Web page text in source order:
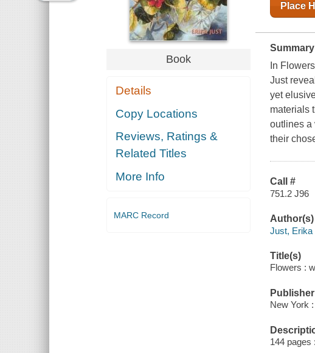
Book
Details
Copy Locations
Reviews, Ratings &
Related Titles
More Info
MARC Record
Place
Summary
In
Just
yet
materials
outlines a
their
Call #
751.2 J96
Author(s)
Just, Erika
Title(s)
Flowers :
Publisher
New York
144 pages